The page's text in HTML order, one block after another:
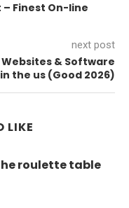
Finest On-line
next post
& Software
the us (Good 2026)
LIKE
roulette table